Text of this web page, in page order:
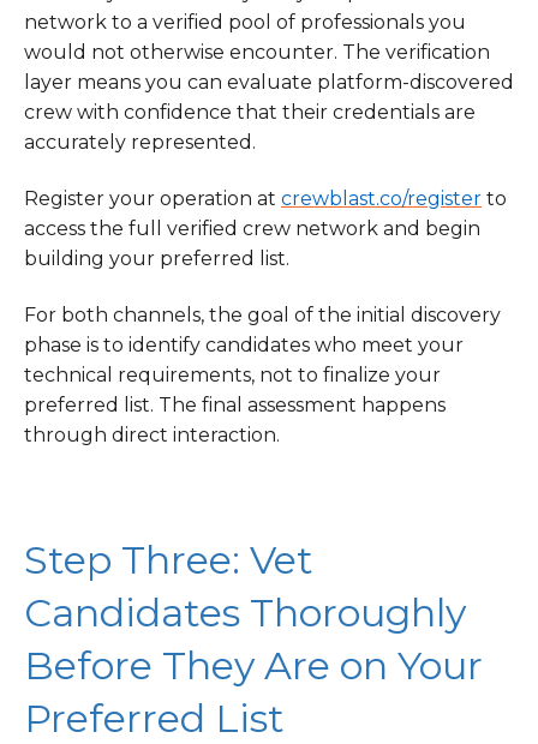
network to a verified pool of professionals you
would not otherwise encounter. The verification
layer means you can evaluate platform-discovered
crew with confidence that their credentials are
accurately represented.
Register your operation at crewblast.co/register to
access the full verified crew network and begin
building your preferred list.
For both channels, the goal of the initial discovery
phase is to identify candidates who meet your
technical requirements, not to finalize your
preferred list. The final assessment happens
through direct interaction.
Step Three: Vet
Candidates Thoroughly
Before They Are on Your
Preferred List